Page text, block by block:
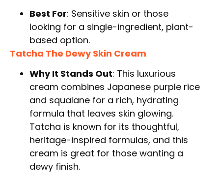
Best For: Sensitive skin or those
looking for a single-ingredient, plant-
based option.
Tatcha The Dewy Skin Cream
Why It Stands Out: This luxurious
cream combines Japanese purple rice
and squalane for a rich, hydrating
formula that leaves skin glowing.
Tatcha is known for its thoughtful,
heritage-inspired formulas, and this
cream is great for those wanting a
dewy finish.